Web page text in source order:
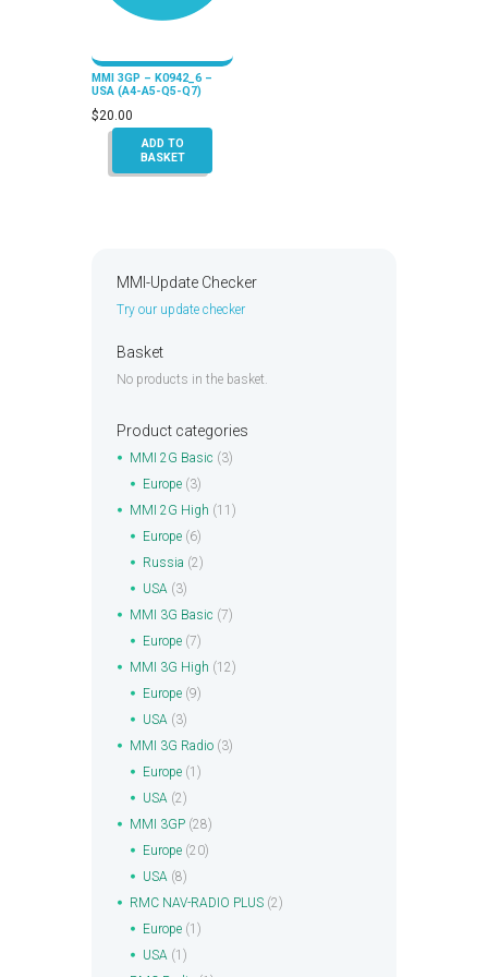
MMI 3GP – K0942_6 –
USA (A4-A5-Q5-Q7)
$20.00
ADD TO
BASKET
MMI-Update Checker
Try our update checker
Basket
No products in the basket.
Product categories
MMI 2G Basic (3)
Europe (3)
MMI 2G High (11)
Europe (6)
Russia (2)
USA (3)
MMI 3G Basic (7)
Europe (7)
MMI 3G High (12)
Europe (9)
USA (3)
MMI 3G Radio (3)
Europe (1)
USA (2)
MMI 3GP (28)
Europe (20)
USA (8)
RMC NAV-RADIO PLUS (2)
Europe (1)
USA (1)